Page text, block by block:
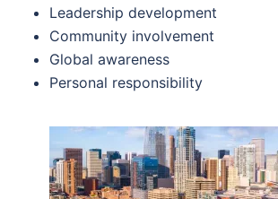
Leadership development
Community involvement
Global awareness
Personal responsibility